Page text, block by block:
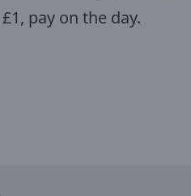
pay on the day.